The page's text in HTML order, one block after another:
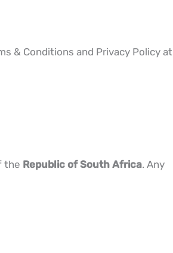
& Conditions and Privacy Policy at
the Republic of South Africa. Any